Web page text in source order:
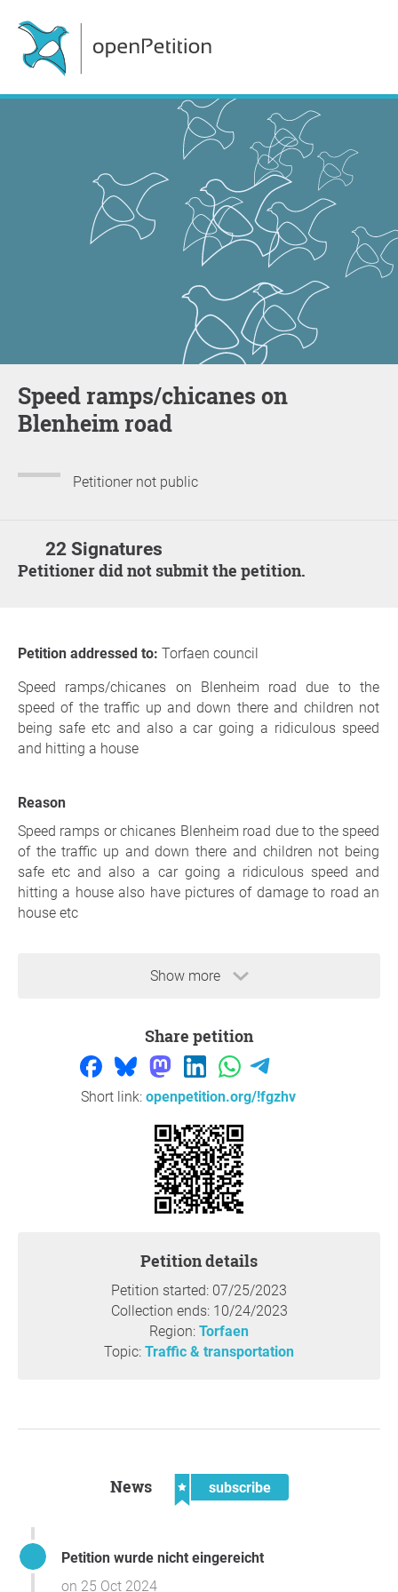
Speed ramps/chicanes on
Blenheim road
Petitioner not public
22 Signatures
Petitioner did not submit the petition.
Show more
Petition addressed to: Torfaen council
Speed ramps/chicanes on Blenheim road due to the
speed of the traffic up and down there and children not
being safe etc and also a car going a ridiculous speed
and hitting a house
Reason
Speed ramps or chicanes Blenheim road due to the speed
of the traffic up and down there and children not being
safe etc and also a car going a ridiculous speed and
hitting a house also have pictures of damage to road an
house etc
Share petition
Short link: openpetition.org/!fgzhv
Petition details
Petition started: 07/25/2023
Collection ends: 10/24/2023
Region: Torfaen
Topic: Traffic & transportation
News subscribe
Petition wurde nicht eingereicht
on 25 Oct 2024